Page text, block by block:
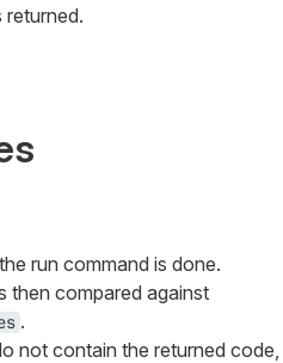
returned.
run command is done.
then compared against
.
not contain the returned code,